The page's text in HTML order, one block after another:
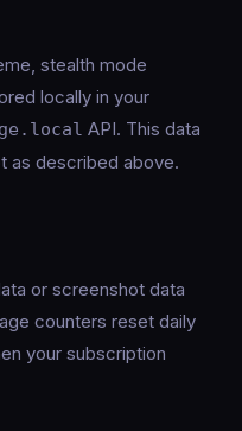
stealth mode
locally in your
API. This data
as described above.
or screenshot data
counters reset daily
your subscription